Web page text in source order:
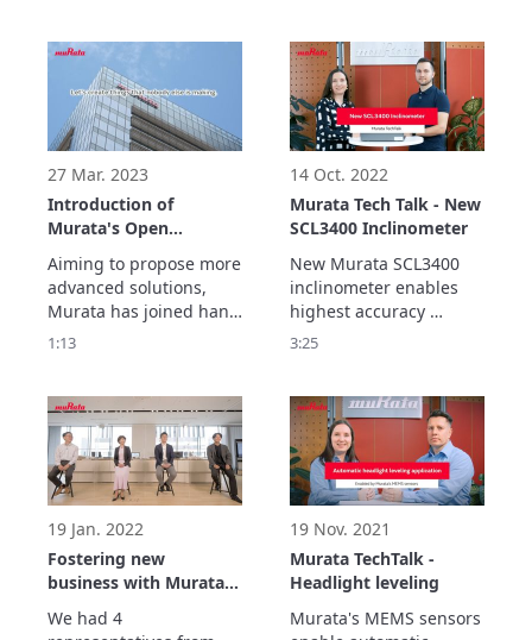
backcasting based on
our vision of the future
in the year 2050,
imagining possible
future challenges and
environmental changes
backcasting based on
our vision of the future
in the year 2050,
imagining possible
future challenges and
environmental changes
27 Mar. 2023
Introduction of
Murata's Open
innovation
Aiming to propose more
advanced solutions,
Murata has joined hand
with co-creation partner
research institutions
around the world to
create products that
contribute to society.
1:13
14 Oct. 2022
Murata Tech Talk - New
SCL3400 Inclinometer
New Murata SCL3400
inclinometer enables
highest accuracy
measurements for
outdoor enviroments.
Best in class stability
performance is
achieved with sensor's
double differential
measurement
architecture.
3:25
19 Jan. 2022
Fostering new
business with Murata’s
partners
We had 4
19 Nov. 2021
Murata TechTalk -
Headlight leveling
Murata's MEMS sensors